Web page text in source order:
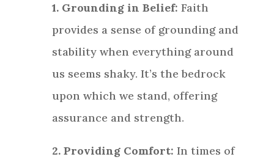
1. Grounding in Belief: Faith
provides a sense of grounding and
stability when everything around
us seems shaky. It’s the bedrock
upon which we stand, offering
assurance and strength.
2. Providing Comfort: In times of